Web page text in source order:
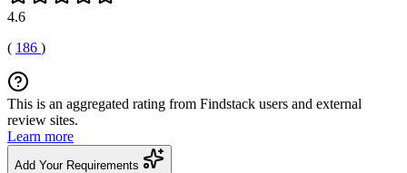
4.6
( 186 )
This is an aggregated rating from Findstack users and external
review sites.
Learn more
Add Your Requirements